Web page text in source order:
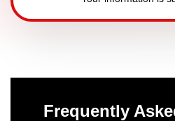
Frequently